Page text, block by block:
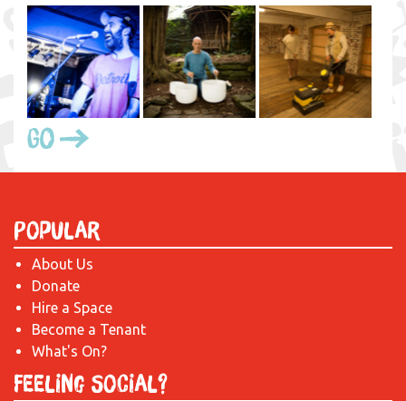
Go
Popular
About Us
Donate
Hire a Space
Become a Tenant
What's On?
Feeling Social?